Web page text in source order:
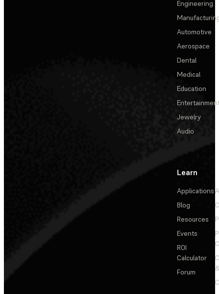
Engineering
Automotive
Aerospace
Dental
Medical
Education
Jewelry
Audio
Learn
Applications
Blog
Resources
Events
ROI
Calculator
Forum